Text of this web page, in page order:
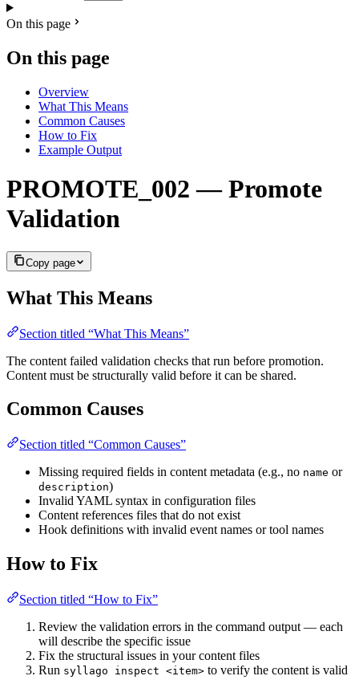
On this page
On this page
Overview
What This Means
Common Causes
How to Fix
Example Output
PROMOTE_002 — Promote
Validation
Copy page
What This Means
Section titled “What This Means”
The content failed validation checks that run before promotion.
Content must be structurally valid before it can be shared.
Common Causes
Section titled “Common Causes”
Missing required fields in content metadata (e.g., no name or
description)
Invalid YAML syntax in configuration files
Content references files that do not exist
Hook definitions with invalid event names or tool names
How to Fix
Section titled “How to Fix”
Review the validation errors in the command output — each
will describe the specific issue
Fix the structural issues in your content files
Run syllago inspect <item> to verify the content is valid